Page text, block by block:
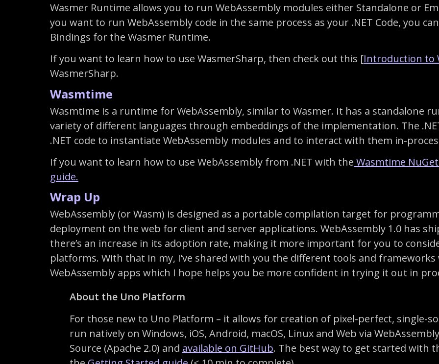
Wasmer Runtime allows you to run WebAssembly modules either Standalone or
you want to run WebAssembly code in the same process as your .NET Code, you
Bindings for the Wasmer Runtime.
If you want to learn how to use WasmerSharp, then check out this [Introduction to
WasmerSharp.
Wasmtime
Wasmtime is a runtime for WebAssembly, similar to Wasmer. It has a standalone
variety of different languages through embeddings of the implementation. The
.NET code to instantiate WebAssembly modules and to interact with them in-
If you want to learn how to use WebAssembly from .NET with the Wasmtime
guide.
Wrap Up
WebAssembly (or Wasm) is designed as a portable compilation target for
deployment on the web for client and server applications. WebAssembly 1.0 has
there’s an increase in its adoption rate, making it more important for you to
platforms. With that in my, I’ve shared with you the different tools and
WebAssembly apps which I hope helps you be more confident in trying it out in
About the Uno Platform
For those new to Uno Platform – it allows for creation of pixel-perfect, single-
run natively on Windows, iOS, Android, macOS, Linux and Web via
Source (Apache 2.0) and available on GitHub. The best way to get started with